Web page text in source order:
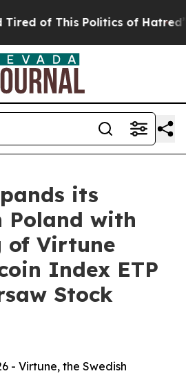
of This Politics of Hatred” The
its
Poland with
of Virtune
Index ETP
Stock
- Virtune, the Swedish